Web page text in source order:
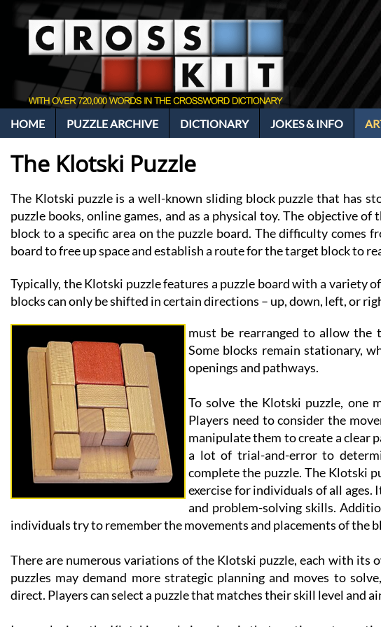
HOME PUZZLE ARCHIVE DICTIONARY JOKES & INFO
The Klotski Puzzle
The Klotski puzzle is a well-known sliding block puzzle that has
puzzle books, online games, and as a physical toy. The objective
block to a specific area on the puzzle board. The difficulty comes
board to free up space and establish a route for the target block to
Typically, the Klotski puzzle features a puzzle board with a variety
blocks can only be shifted in certain directions – up, down, left, or
must be rearranged to allow the
Some blocks remain stationary,
openings and pathways.
To solve the Klotski puzzle, one
Players need to consider the
manipulate them to create a clear
a lot of trial-and-error to
complete the puzzle. The Klotski
exercise for individuals of all
and problem-solving skills.
individuals try to remember the movements and placements of the
There are numerous variations of the Klotski puzzle, each with its
puzzles may demand more strategic planning and moves to
direct. Players can select a puzzle that matches their skill level and